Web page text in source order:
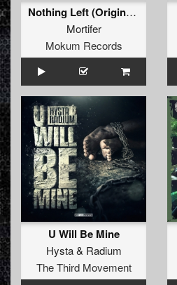
Nothing Left (Original Mix)
Mortifer
Mokum Records
U Will Be Mine
Hysta& Radium
The Third Movement